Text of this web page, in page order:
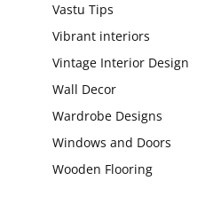
Vastu Tips
Vibrant interiors
Vintage Interior Design
Wall Decor
Wardrobe Designs
Windows and Doors
Wooden Flooring